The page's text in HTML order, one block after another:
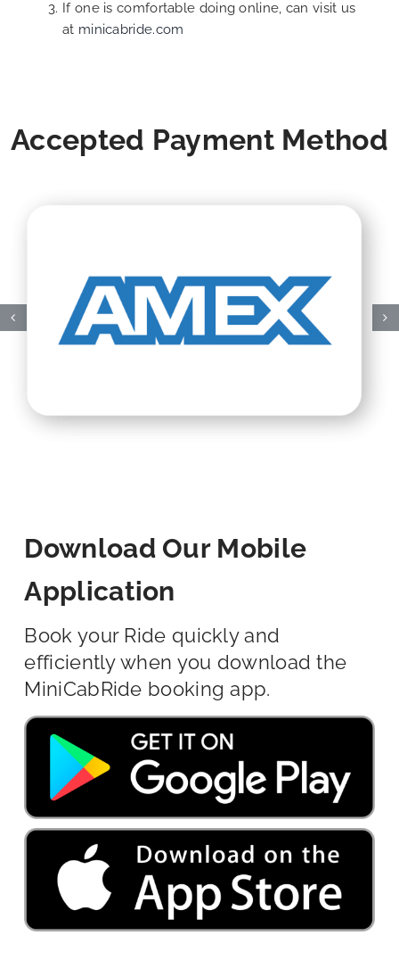
If one is comfortable doing online, can visit us
at minicabride.com
Accepted Payment Method
Download Our Mobile
Application
Book your Ride quickly and
efficiently when you download the
MiniCabRide booking app.